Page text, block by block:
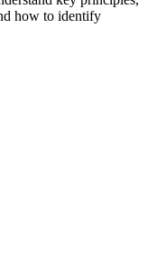
how to identify